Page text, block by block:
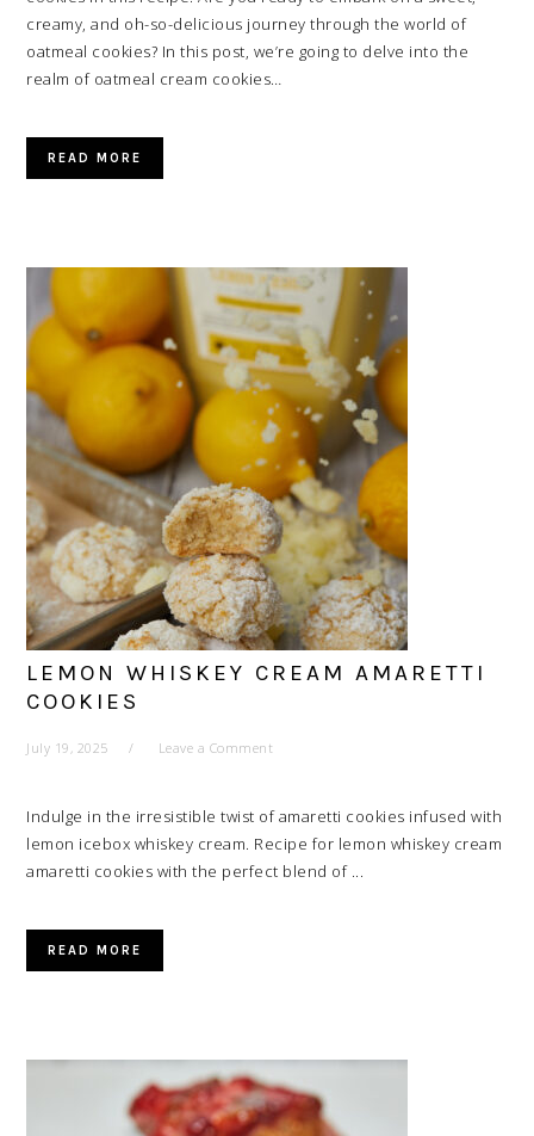
creamy, and oh-so-delicious journey through the world of
oatmeal cookies? In this post, we’re going to delve into the
realm of oatmeal cream cookies…
READ MORE
LEMON WHISKEY CREAM AMARETTI
COOKIES
July 19, 2025 Leave a Comment
Indulge in the irresistible twist of amaretti cookies infused with
lemon icebox whiskey cream. Recipe for lemon whiskey cream
amaretti cookies with the perfect blend of ...
READ MORE